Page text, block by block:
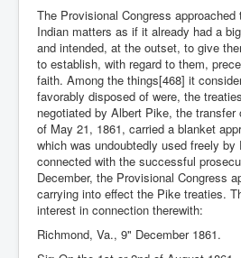
The Provisional Congress
Indian matters as if it already had a
and intended, at the outset, to give
to establish, with regard to them,
faith. Among the things[468] it
favorably disposed of were, the
negotiated by Albert Pike, the
of May 21, 1861, carried a blanket
which was undoubtedly used freely by
connected with the successful
December, the Provisional Congress
carrying into effect the Pike treaties.
interest in connection therewith:
Richmond, Va., 9" December 1861.